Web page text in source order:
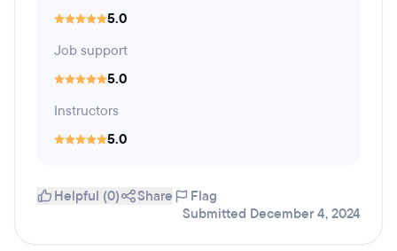
5.0
Job support
5.0
Instructors
5.0
Helpful (0) Share
Flag
Submitted December 4, 2024